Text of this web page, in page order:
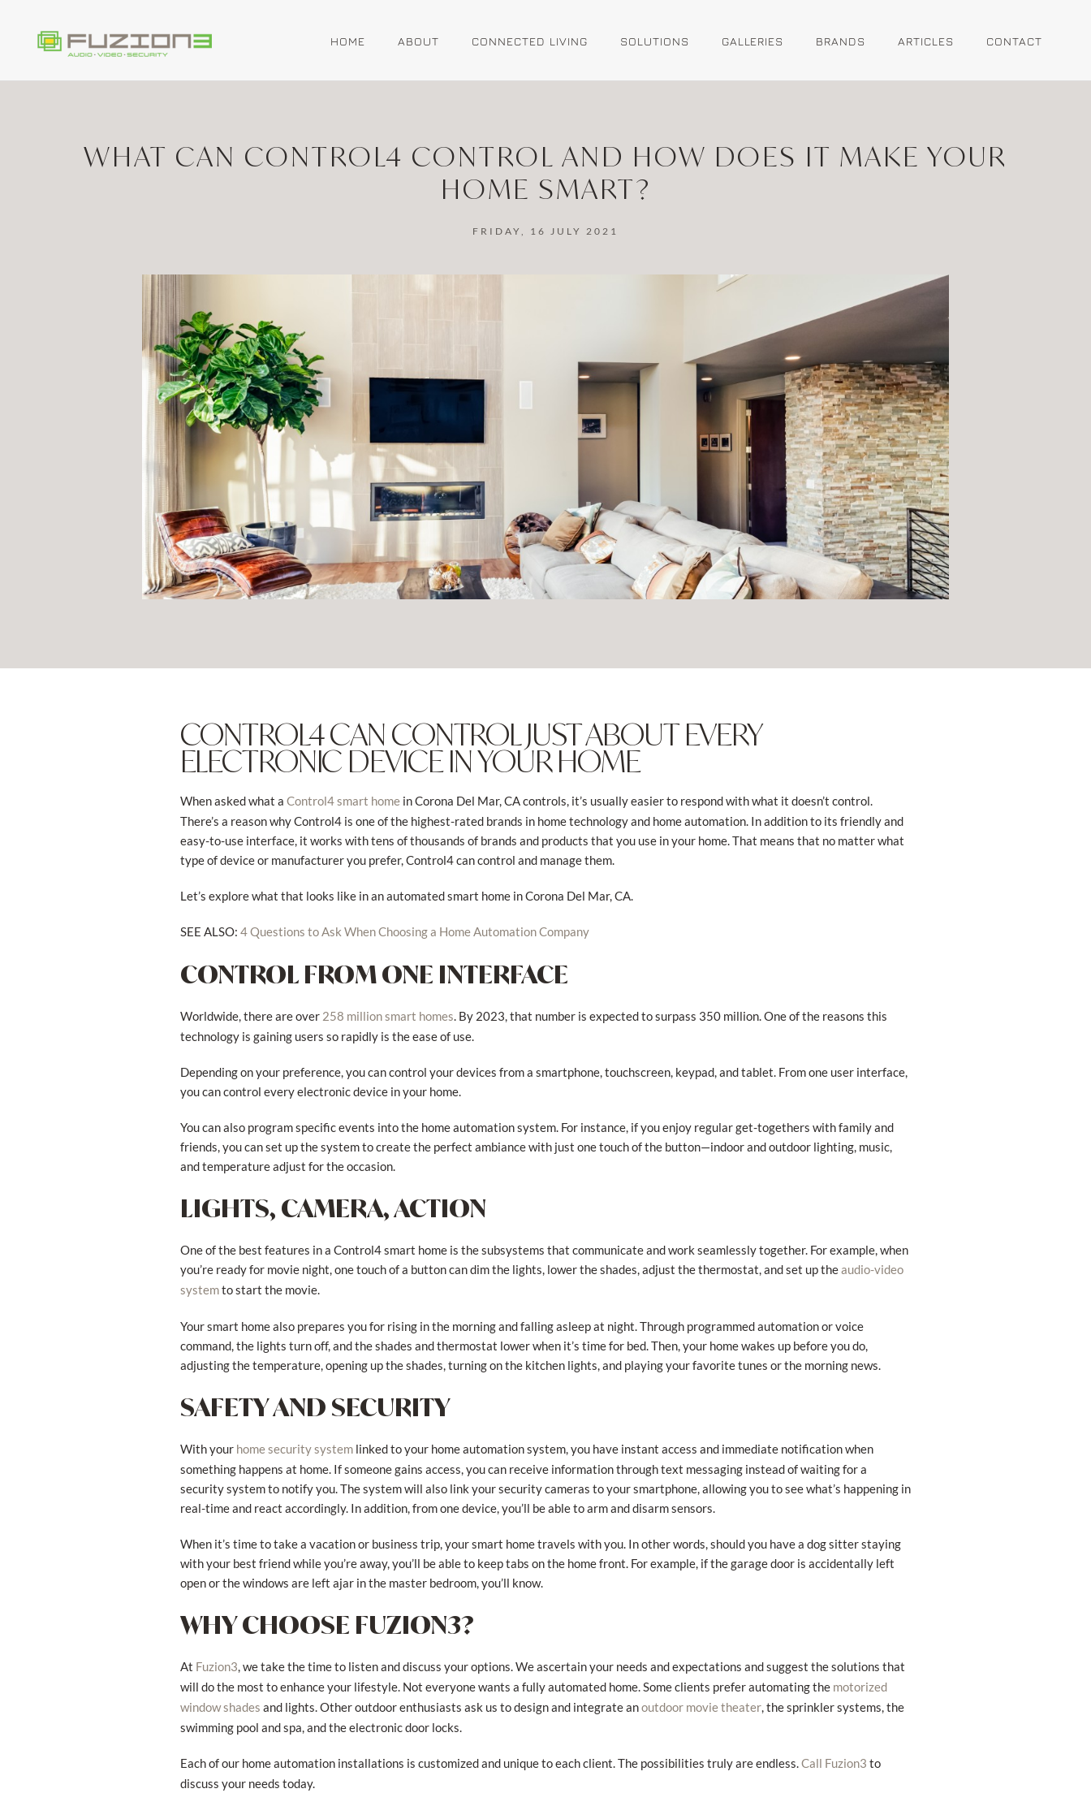
Skip to main content HOME ABOUT CONNECTED LIVING SOLUTIONS GALLERIES BRANDS ARTICLES CONTACT
WHAT CAN CONTROL4 CONTROL AND HOW DOES IT MAKE YOUR
HOME SMART?
FRIDAY, 16 JULY 2021
CONTROL4 CAN CONTROL JUST ABOUT EVERY
ELECTRONIC DEVICE IN YOUR HOME
When asked what a Control4 smart homein Corona Del Mar, CA controls, it’s usually easier to respond with what it doesn’t control.
There’s a reason why Control4 is one of the highest-rated brands in home technology and home automation. In addition to its friendly and
easy-to-use interface, it works with tens of thousands of brands and products that you use in your home. That means that no matter what
type of device or manufacturer you prefer, Control4 can control and manage them.
Let’s explore what that looks like in an automated smart home in Corona Del Mar, CA.
SEE ALSO: 4 Questions to Ask When Choosing a Home Automation Company
CONTROL FROM ONE INTERFACE
Worldwide, there are over 258 million smart homes. By 2023, that number is expected to surpass 350 million. One of the reasons this
technology is gaining users so rapidly is the ease of use.
Depending on your preference, you can control your devices from a smartphone, touchscreen, keypad, and tablet. From one user interface,
you can control every electronic device in your home.
You can also program specific events into the home automation system. For instance, if you enjoy regular get-togethers with family and
friends, you can set up the system to create the perfect ambiance with just one touch of the button—indoor and outdoor lighting, music,
and temperature adjust for the occasion.
LIGHTS, CAMERA, ACTION
One of the best features in a Control4 smart home is the subsystems that communicate and work seamlessly together. For example, when
you’re ready for movie night, one touch of a button can dim the lights, lower the shades, adjust the thermostat, and set up theaudio-video
systemto start the movie.
Your smart home also prepares you for rising in the morning and falling asleep at night. Through programmed automation or voice
command, the lights turn off, and the shades and thermostat lower when it’s time for bed. Then, your home wakes up before you do,
adjusting the temperature, opening up the shades, turning on the kitchen lights, and playing your favorite tunes or the morning news.
SAFETY AND SECURITY
With your home security systemlinked to your home automation system, you have instant access and immediate notification when
something happens at home. If someone gains access, you can receive information through text messaging instead of waiting for a
security system to notify you. The system will also link your security cameras to your smartphone, allowing you to see what’s happening in
real-time and react accordingly. In addition, from one device, you’ll be able to arm and disarm sensors.
When it’s time to take a vacation or business trip, your smart home travels with you. In other words, should you have a dog sitter staying
with your best friend while you’re away, you’ll be able to keep tabs on the home front. For example, if the garage door is accidentally left
open or the windows are left ajar in the master bedroom, you’ll know.
WHY CHOOSE FUZION3?
At Fuzion3, we take the time to listen and discuss your options. We ascertain your needs and expectations and suggest the solutions that
will do the most to enhance your lifestyle. Not everyone wants a fully automated home. Some clients prefer automating the motorized
window shades and lights. Other outdoor enthusiasts ask us to design and integrate anoutdoor movie theater, the sprinkler systems, the
swimming pool and spa, and the electronic door locks.
Each of our home automation installations is customized and unique to each client. The possibilities truly are endless.Call Fuzion3 to
discuss your needs today.